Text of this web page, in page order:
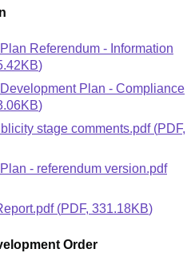
Referendum - Information
)
Plan - Compliance
)
stage comments.pdf (PDF,
- referendum version.pdf
(PDF, 331.18KB)
Order